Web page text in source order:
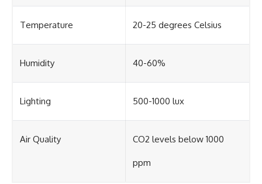
Temperature 20-25 degrees Celsius
Humidity 40-60%
Lighting 500-1000 lux
Air Quality CO2 levels below 1000
ppm